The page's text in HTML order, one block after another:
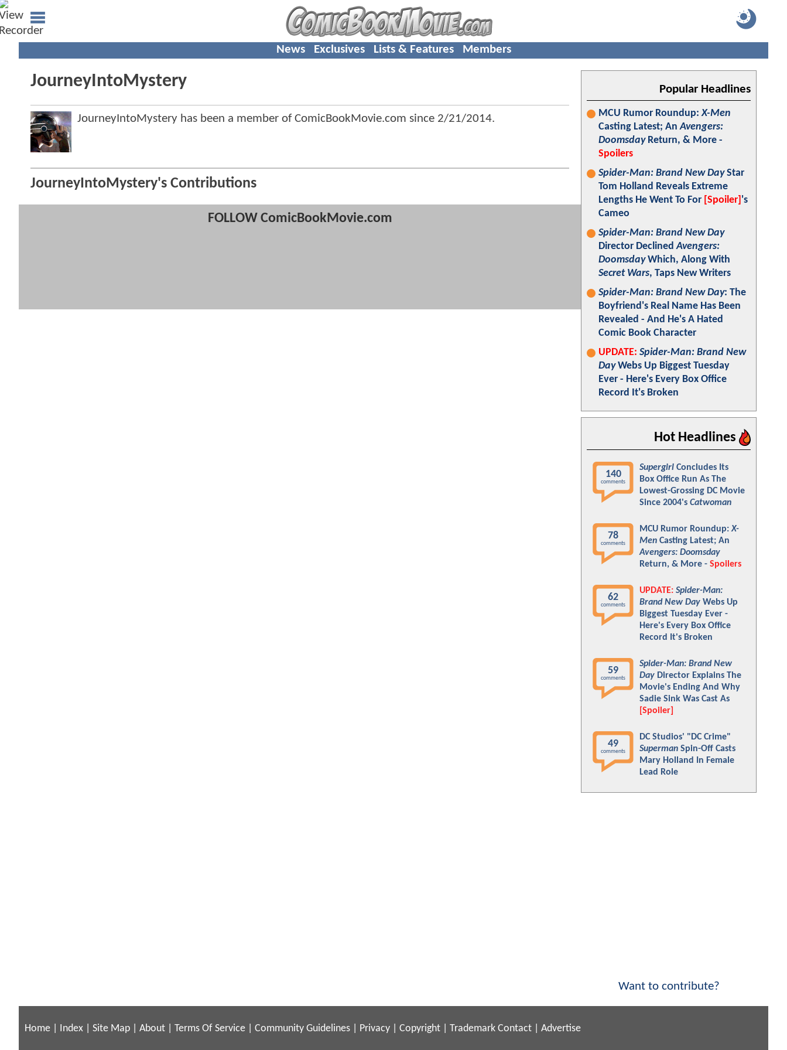
News Exclusives Lists & Features Members
JourneyIntoMystery
JourneyIntoMystery has been a member of ComicBookMovie.com since 2/21/2014.
JourneyIntoMystery's Contributions
FOLLOW ComicBookMovie.com
Popular Headlines
MCU Rumor Roundup:X-Men
Casting Latest; AnAvengers:
DoomsdayReturn, & More -
Spoilers
Spider-Man: Brand New DayStar
Tom Holland Reveals Extreme
Lengths He Went To For [Spoiler] 's
Cameo
Spider-Man: Brand New Day
Director DeclinedAvengers:
DoomsdayWhich, Along With
Secret Wars, Taps New Writers
Spider-Man: Brand New Day: The
Boyfriend's Real Name Has Been
Revealed - And He's A Hated
Comic Book Character
UPDATE: Spider-Man: Brand New
DayWebs Up Biggest Tuesday
Ever - Here's Every Box Office
Record It's Broken
Hot Headlines
140
comments
Supergirl Concludes Its
Box Office Run As The
Lowest-Grossing DC Movie
Since 2004's Catwoman
78
comments
MCU Rumor Roundup:X-
Men Casting Latest; An
Avengers: Doomsday
Return, & More - Spoilers
62
comments
UPDATE: Spider-Man:
Brand New Day Webs Up
Biggest Tuesday Ever -
Here's Every Box Office
Record It's Broken
59
comments
Spider-Man: Brand New
Day Director Explains The
Movie's Ending And Why
Sadie Sink Was Cast As
[Spoiler]
49
comments
DC Studios' "DC Crime"
Superman Spin-Off Casts
Mary Holland In Female
Lead Role
Want to contribute?
Home Index Site Map About Terms Of Service Community Guidelines Privacy Copyright Trademark Contact Advertise